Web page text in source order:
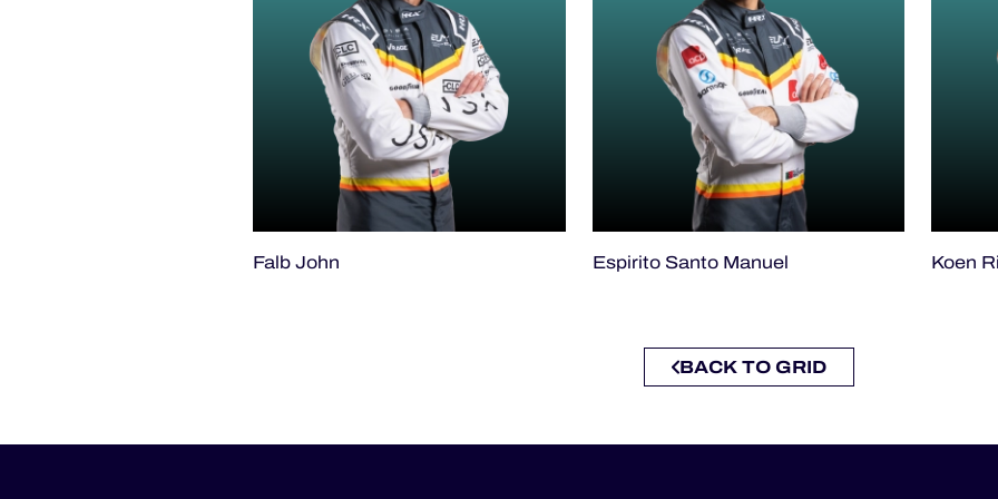
Falb John Espirito Santo Manuel Koen
BACK TO GRID